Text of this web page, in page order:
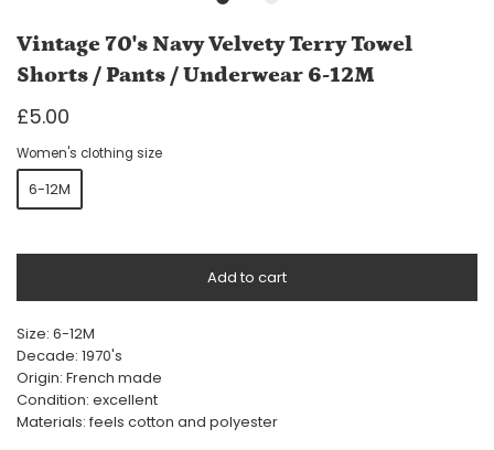
Vintage 70's Navy Velvety Terry Towel
Shorts / Pants / Underwear 6-12M
£5.00
Women's clothing size
6-12M
Add to cart
Size: 6-12M
Decade: 1970's
Origin: French made
Condition: excellent
Materials: feels cotton and polyester